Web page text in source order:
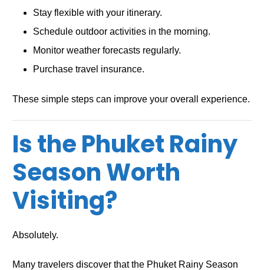
Stay flexible with your itinerary.
Schedule outdoor activities in the morning.
Monitor weather forecasts regularly.
Purchase travel insurance.
These simple steps can improve your overall experience.
Is the Phuket Rainy
Season Worth
Visiting?
Absolutely.
Many travelers discover that the Phuket Rainy Season